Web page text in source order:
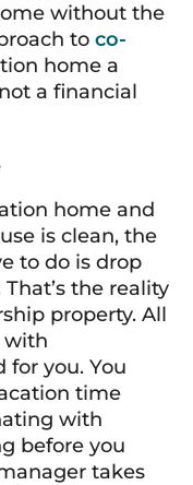
without the
to co-
home a
a financial
home and
is clean, the
to do is drop
the reality
property. All
with
you. You
time
with
before you
takes